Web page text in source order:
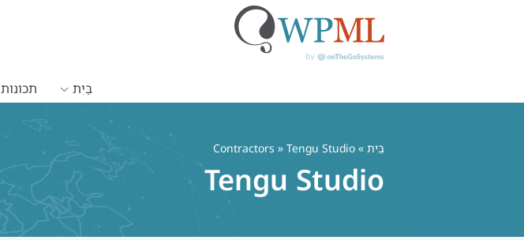
בַּיִת תכונות WPML
בַּיִת »
Contractors » Tengu Studio
Tengu Studio